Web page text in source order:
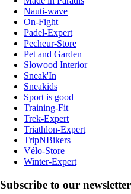
Nauti-wave
On-Fight
Padel-Expert
Pecheur-Store
Pet and Garden
Slowood Interior
Sneak'In
Sneakids
Sport is good
Training-Fit
Trek-Expert
Triathlon-Expert
TripNBikers
Vélo-Store
Winter-Expert
Subscribe to our newsletter